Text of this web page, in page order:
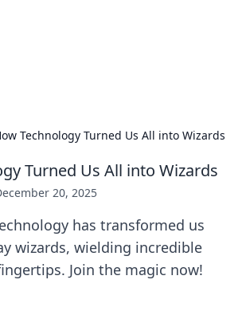
Technology Turned Us All into Wizards
Turned Us All into Wizards
20, 2025
has transformed us
wizards, wielding incredible
Join the magic now!